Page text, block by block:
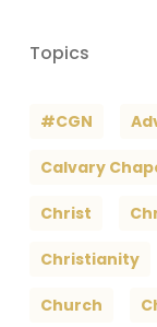
Topics
#CGN
Calvary
Christ
Christianity
Church